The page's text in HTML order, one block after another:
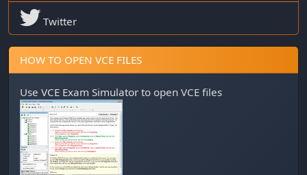
Twitter
HOW TO OPEN VCE FILES
Use VCE Exam Simulator to open VCE files